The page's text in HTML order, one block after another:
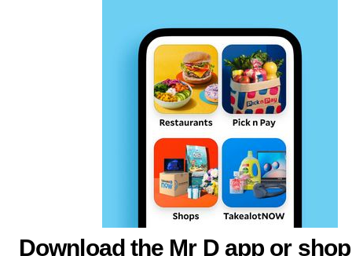
Download the Mr D app or